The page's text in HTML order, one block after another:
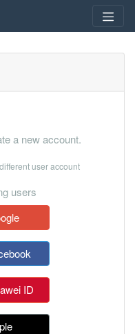
a new account.
user account
users
ID